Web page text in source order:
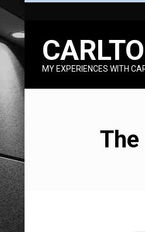
Skip
content
MY EXPERIENCES WITH